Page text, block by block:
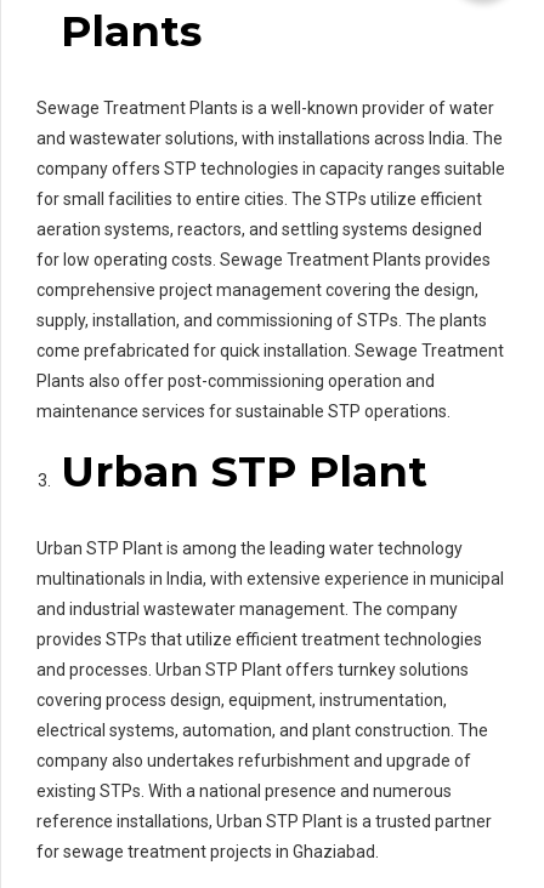
Plants
Sewage Treatment Plants is a well-known provider of water
and wastewater solutions, with installations across India. The
company offers STP technologies in capacity ranges suitable
for small facilities to entire cities. The STPs utilize efficient
aeration systems, reactors, and settling systems designed
for low operating costs. Sewage Treatment Plants provides
comprehensive project management covering the design,
supply, installation, and commissioning of STPs. The plants
come prefabricated for quick installation. Sewage Treatment
Plants also offer post-commissioning operation and
maintenance services for sustainable STP operations.
Urban STP Plant
Urban STP Plant is among the leading water technology
multinationals in India, with extensive experience in municipal
and industrial wastewater management. The company
provides STPs that utilize efficient treatment technologies
and processes. Urban STP Plant offers turnkey solutions
covering process design, equipment, instrumentation,
electrical systems, automation, and plant construction. The
company also undertakes refurbishment and upgrade of
existing STPs. With a national presence and numerous
reference installations, Urban STP Plant is a trusted partner
for sewage treatment projects in Ghaziabad.